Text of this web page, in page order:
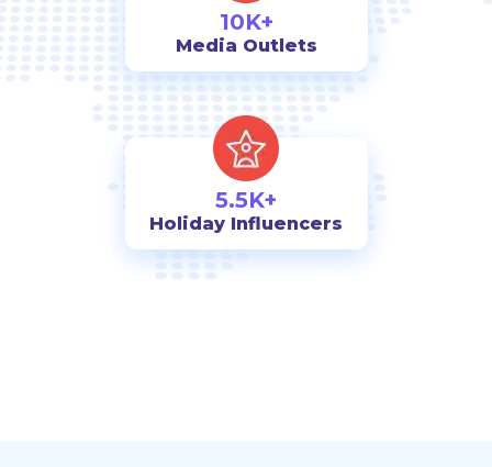
10K+
Media Outlets
5.5K+
Holiday Influencers